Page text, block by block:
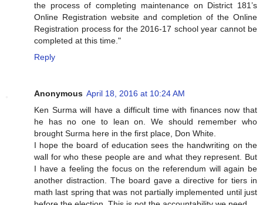
the process of completing maintenance on District 181’s
Online Registration website and completion of the Online
Registration process for the 2016-17 school year cannot be
completed at this time."
Reply
Anonymous April 18, 2016 at 10:24 AM
Ken Surma will have a difficult time with finances now that
he has no one to lean on. We should remember who
brought Surma here in the first place, Don White.
I hope the board of education sees the handwriting on the
wall for who these people are and what they represent. But
I have a feeling the focus on the referendum will again be
another distraction. The board gave a directive for tiers in
math last spring that was not partially implemented until just